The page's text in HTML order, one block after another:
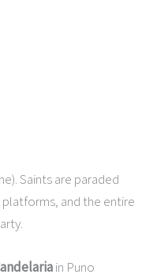
Saints are paraded
and the entire
in Puno